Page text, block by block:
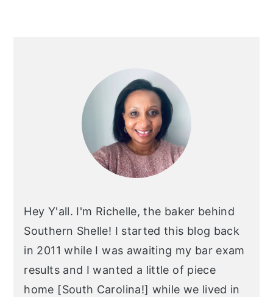
SIDEBAR
Hey Y'all. I'm Richelle, the baker behind
Southern Shelle! I started this blog back
in 2011 while I was awaiting my bar exam
results and I wanted a little of piece
home [South Carolina!] while we lived in